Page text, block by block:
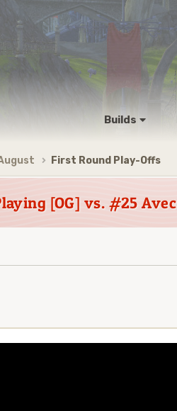
Builds
First Round Play-Offs
[OG] vs. #25